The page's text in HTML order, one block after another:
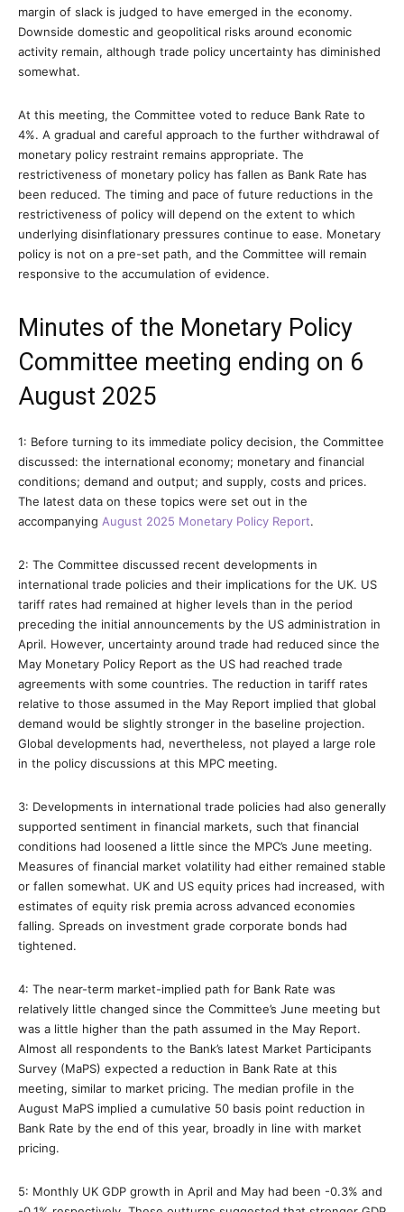
margin of slack is judged to have emerged in the economy.
Downside domestic and geopolitical risks around economic
activity remain, although trade policy uncertainty has diminished
somewhat.
At this meeting, the Committee voted to reduce Bank Rate to
4%. A gradual and careful approach to the further withdrawal of
monetary policy restraint remains appropriate. The
restrictiveness of monetary policy has fallen as Bank Rate has
been reduced. The timing and pace of future reductions in the
restrictiveness of policy will depend on the extent to which
underlying disinflationary pressures continue to ease. Monetary
policy is not on a pre-set path, and the Committee will remain
responsive to the accumulation of evidence.
Minutes of the Monetary Policy
Committee meeting ending on 6
August 2025
1: Before turning to its immediate policy decision, the Committee
discussed: the international economy; monetary and financial
conditions; demand and output; and supply, costs and prices.
The latest data on these topics were set out in the
accompanying August 2025 Monetary Policy Report.
2: The Committee discussed recent developments in
international trade policies and their implications for the UK. US
tariff rates had remained at higher levels than in the period
preceding the initial announcements by the US administration in
April. However, uncertainty around trade had reduced since the
May Monetary Policy Report as the US had reached trade
agreements with some countries. The reduction in tariff rates
relative to those assumed in the May Report implied that global
demand would be slightly stronger in the baseline projection.
Global developments had, nevertheless, not played a large role
in the policy discussions at this MPC meeting.
3: Developments in international trade policies had also generally
supported sentiment in financial markets, such that financial
conditions had loosened a little since the MPC’s June meeting.
Measures of financial market volatility had either remained stable
or fallen somewhat. UK and US equity prices had increased, with
estimates of equity risk premia across advanced economies
falling. Spreads on investment grade corporate bonds had
tightened.
4: The near-term market-implied path for Bank Rate was
relatively little changed since the Committee’s June meeting but
was a little higher than the path assumed in the May Report.
Almost all respondents to the Bank’s latest Market Participants
Survey (MaPS) expected a reduction in Bank Rate at this
meeting, similar to market pricing. The median profile in the
August MaPS implied a cumulative 50 basis point reduction in
Bank Rate by the end of this year, broadly in line with market
pricing.
5: Monthly UK GDP growth in April and May had been -0.3% and